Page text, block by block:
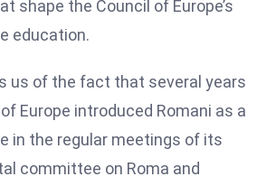
shape the Council of Europe’s
education.
us of the fact that several years
Europe introduced Romani as a
in the regular meetings of its
committee on Roma and